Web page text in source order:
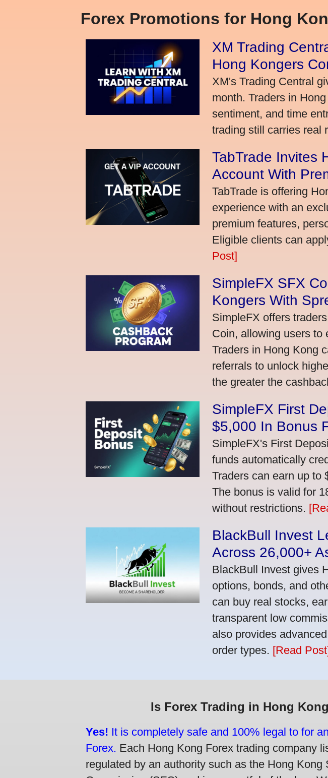
Forex Promotions for Hong
XM Trading
Hong Kongers
XM's Trading Central
month. Traders in
sentiment, and time
trading still carries real
TabTrade Invites
Account With
TabTrade is offering
experience with an
premium features,
Eligible clients can
Post]
SimpleFX SFX
Kongers With
SimpleFX offers
Coin, allowing users to
Traders in Hong Kong
referrals to unlock
the greater the
SimpleFX First
$5,000 In Bonus
SimpleFX's First
funds automatically
Traders can earn up to
The bonus is valid for
without restrictions.
BlackBull Invest
Across 26,000+
BlackBull Invest gives
options, bonds, and
can buy real stocks,
transparent low
also provides
order types. [Read
Is Forex Trading in Hong
Yes! It is completely safe and 100% legal to for
Forex. Each Hong Kong Forex trading company
regulated by an authority such as the Hong Kong